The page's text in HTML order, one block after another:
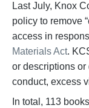
Last July, Knox
policy to remove
access in
Materials Act.
or descriptions or
conduct, excess
In total, 113